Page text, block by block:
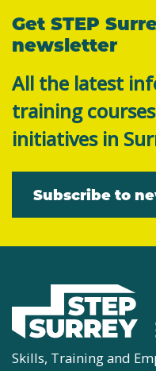
Get STEP
newsletter
All the latest
training
initiatives in
Subscribe to
Skills, Training and